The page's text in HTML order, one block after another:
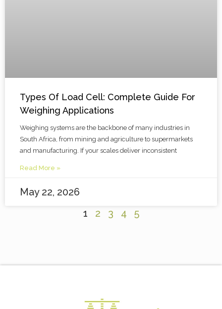
Types Of Load Cell: Complete Guide For
Weighing Applications
Weighing systems are the backbone of many industries in
South Africa, from mining and agriculture to supermarkets
and manufacturing. If your scales deliver inconsistent
Read More »
May 22, 2026
1
2 3 4 5